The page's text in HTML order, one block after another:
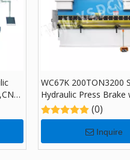
WC67K 200TON3200
Hydraulic Press Brake
TP10, Sheet Bending
for Sale
(0)
Inquire